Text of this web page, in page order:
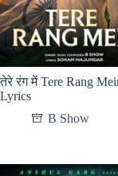
तेरे रंग में Tere Rang
Lyrics
B Show